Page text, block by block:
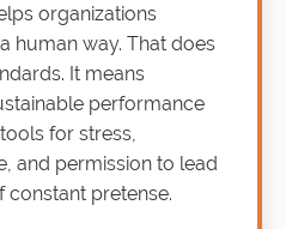
organizations
human way. That does
It means
performance
for stress,
and permission to lead
constant pretense.